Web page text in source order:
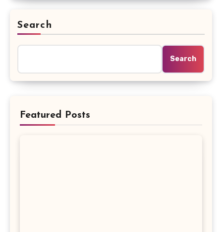
Search
Search
Featured Posts